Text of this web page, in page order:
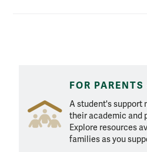
FOR
A student's support
their academic and
Explore resources
families as you